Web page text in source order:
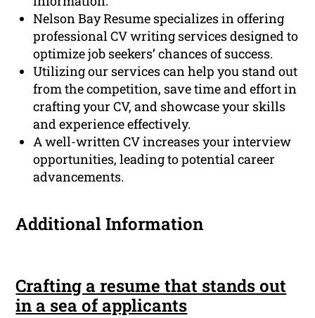
Nelson Bay Resume specializes in offering
professional CV writing services designed to
optimize job seekers’ chances of success.
Utilizing our services can help you stand out
from the competition, save time and effort in
crafting your CV, and showcase your skills
and experience effectively.
A well-written CV increases your interview
opportunities, leading to potential career
advancements.
Additional Information
Crafting a resume that stands out
in a sea of applicants